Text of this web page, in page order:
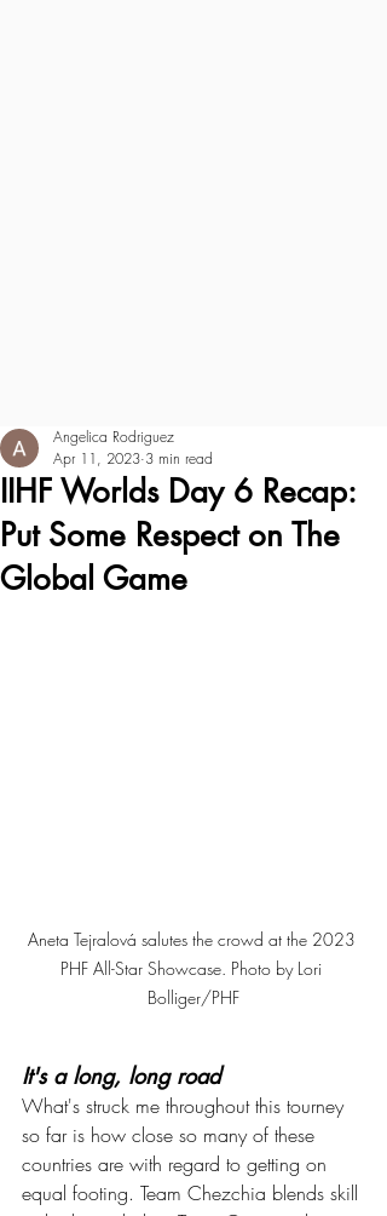
IIHF Worlds Day 6 Recap:
Put Some Respect on The
Global Game
Angelica Rodriguez
Apr 11, 2023 3 min read
Aneta Tejralová salutes the crowd at the 2023
PHF All-Star Showcase. Photo by Lori
Bolliger/PHF
It's a long, long road
What's struck me throughout this tourney
so far is how close so many of these
countries are with regard to getting on
equal footing. Team Chezchia blends skill